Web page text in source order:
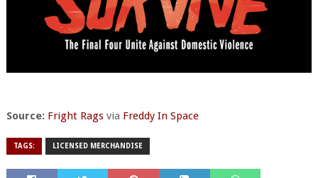
Source: Fright Ragsvia Freddy In Space
TAGS: LICENSED MERCHANDISE